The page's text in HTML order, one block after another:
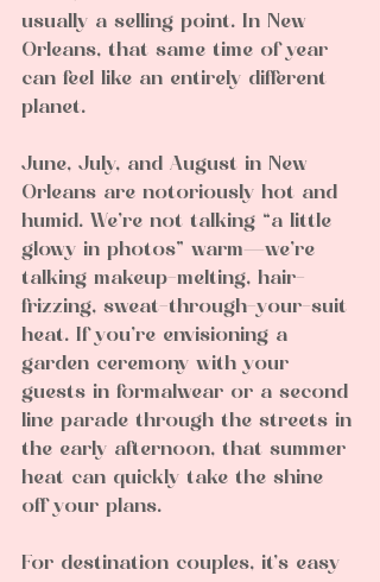
usually a selling point. In New
Orleans, that same time of year
can feel like an entirely different
planet.
June, July, and August in New
Orleans are notoriously hot and
humid. We’re not talking “a little
glowy in photos” warm—we’re
talking makeup-melting, hair-
frizzing, sweat-through-your-suit
heat. If you’re envisioning a
garden ceremony with your
guests in formalwear or a second
line parade through the streets in
the early afternoon, that summer
heat can quickly take the shine
off your plans.
For destination couples, it’s easy